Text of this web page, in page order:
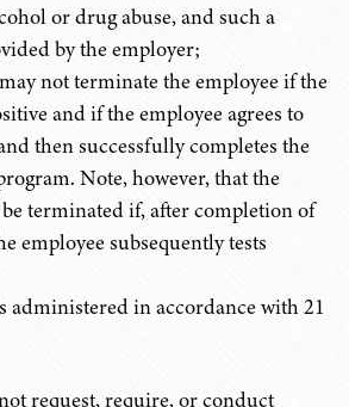
or drug abuse, and such a
by the employer;
not terminate the employee if the
and if the employee agrees to
then successfully completes the
Note, however, that the
terminated if, after completion of
employee subsequently tests
administered in accordance with 21
request, require, or conduct